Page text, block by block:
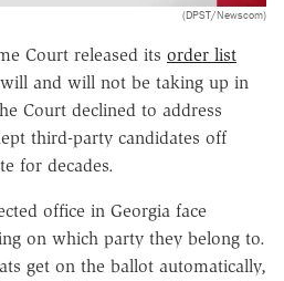
(DPST/Newscom)
Court released its order list
and will not be taking up in
Court declined to address
third-party candidates off
for decades.
office in Georgia face
on which party they belong to.
get on the ballot automatically,